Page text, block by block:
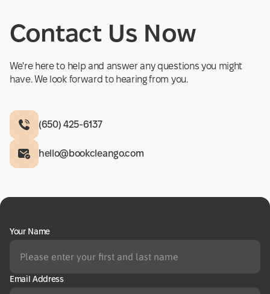
Contact Us Now
We're here to help and answer any questions you might
have. We look forward to hearing from you.
(650) 425-6137
hello@bookcleango.com
Your Name
Email Address